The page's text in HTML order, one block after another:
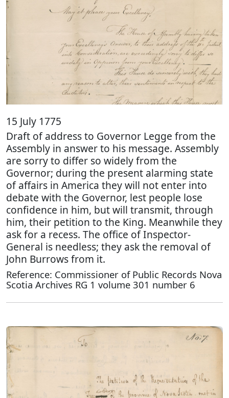
15 July 1775
Draft of address to Governor Legge from the
Assembly in answer to his message. Assembly
are sorry to differ so widely from the
Governor; during the present alarming state
of affairs in America they will not enter into
debate with the Governor, lest people lose
confidence in him, but will transmit, through
him, their petition to the King. Meanwhile they
ask for a recess. The office of Inspector-
General is needless; they ask the removal of
John Burrows from it.
Reference: Commissioner of Public Records Nova
Scotia Archives RG 1 volume 301 number 6